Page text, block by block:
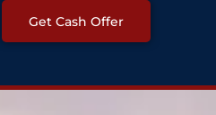
Get Cash Offer